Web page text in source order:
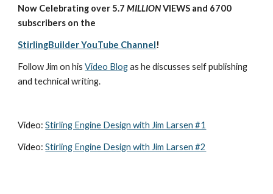
Now Celebrating over 5.7 MILLION VIEWS and 6700
subscribers on the
StirlingBuilder YouTube Channel!
Follow Jim on his Video Blog as he discusses self publishing
and technical writing.
Video: Stirling Engine Design with Jim Larsen #1
Video: Stirling Engine Design with Jim Larsen #2